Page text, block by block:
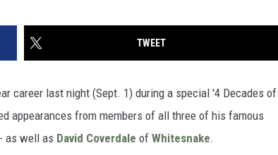
TWEET
career last night (Sept. 1) during a special '4 Decades of
appearances from members of all three of his famous
as well as David Coverdale of Whitesnake.